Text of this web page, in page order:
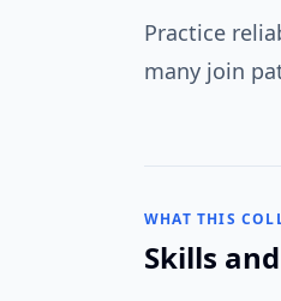
Practice
many join
WHAT THIS
Skills